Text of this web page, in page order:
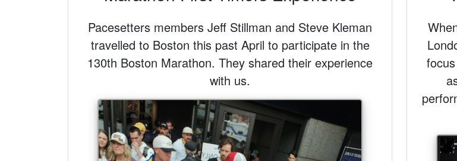
Pacesetters members Jeff Stillman and Steve Kleman
travelled to Boston this past April to participate in the
130th Boston Marathon. They shared their experience
with us.